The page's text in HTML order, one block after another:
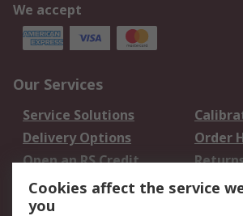
We accept
Our Services
Service Solutions
Delivery Options
Order
Open an RS Credit
Account
Scheduled Orders
Cookies affect the service
you